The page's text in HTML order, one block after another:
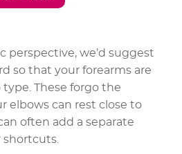
perspective, we’d suggest
so that your forearms are
These forgo the
elbows can rest close to
often add a separate
shortcuts.